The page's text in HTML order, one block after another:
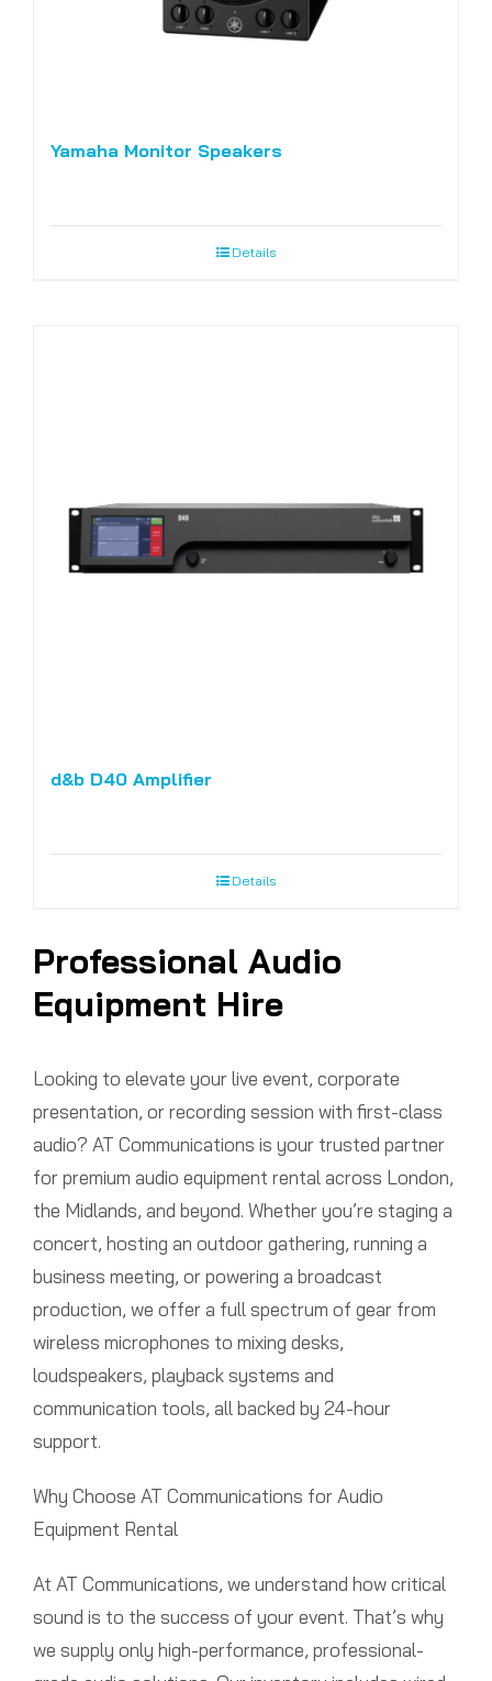
Yamaha Monitor Speakers
Details
d&b D40 Amplifier
Details
Professional Audio
Equipment Hire
Looking to elevate your live event, corporate
presentation, or recording session with first-class
audio? AT Communications is your trusted partner
for premium audio equipment rental across London,
the Midlands, and beyond. Whether you’re staging a
concert, hosting an outdoor gathering, running a
business meeting, or powering a broadcast
production, we offer a full spectrum of gear from
wireless microphones to mixing desks,
loudspeakers, playback systems and
communication tools, all backed by 24-hour
support.
Why Choose AT Communications for Audio
Equipment Rental
At AT Communications, we understand how critical
sound is to the success of your event. That’s why
we supply only high-performance, professional-